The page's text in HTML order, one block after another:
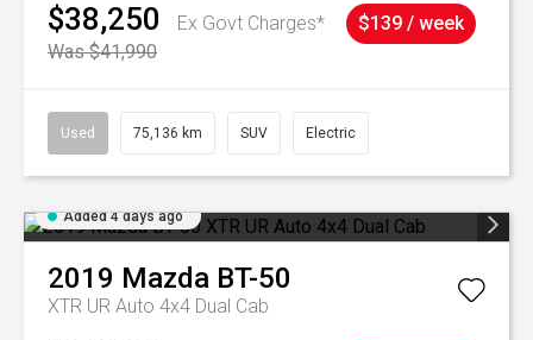
$38,250
Ex Govt Charges*
Was $41,990
$139 / week
Used 75,136 km SUV Electric
Added 4 days ago
2019 Mazda BT-50
XTR UR Auto 4x4 Dual Cab